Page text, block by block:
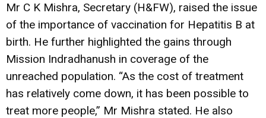
Mr C K Mishra, Secretary (H&FW), raised the issue
of the importance of vaccination for Hepatitis B at
birth. He further highlighted the gains through
Mission Indradhanush in coverage of the
unreached population. “As the cost of treatment
has relatively come down, it has been possible to
treat more people,” Mr Mishra stated. He also